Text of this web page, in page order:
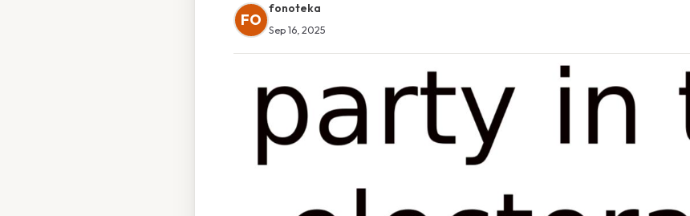
FO
fonoteka
Sep 16, 2025